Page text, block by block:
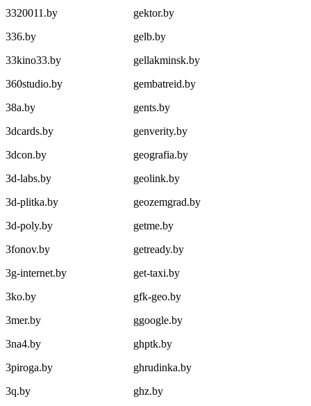
3320011.by
336.by
33kino33.by
360studio.by
38a.by
3dcards.by
3dcon.by
3d-labs.by
3d-plitka.by
3d-poly.by
3fonov.by
3g-internet.by
3ko.by
3mer.by
3na4.by
3piroga.by
3q.by
gektor.by
gelb.by
gellakminsk.by
gembatreid.by
gents.by
genverity.by
geografia.by
geolink.by
geozemgrad.by
getme.by
getready.by
get-taxi.by
gfk-geo.by
ggoogle.by
ghptk.by
ghrudinka.by
ghz.by